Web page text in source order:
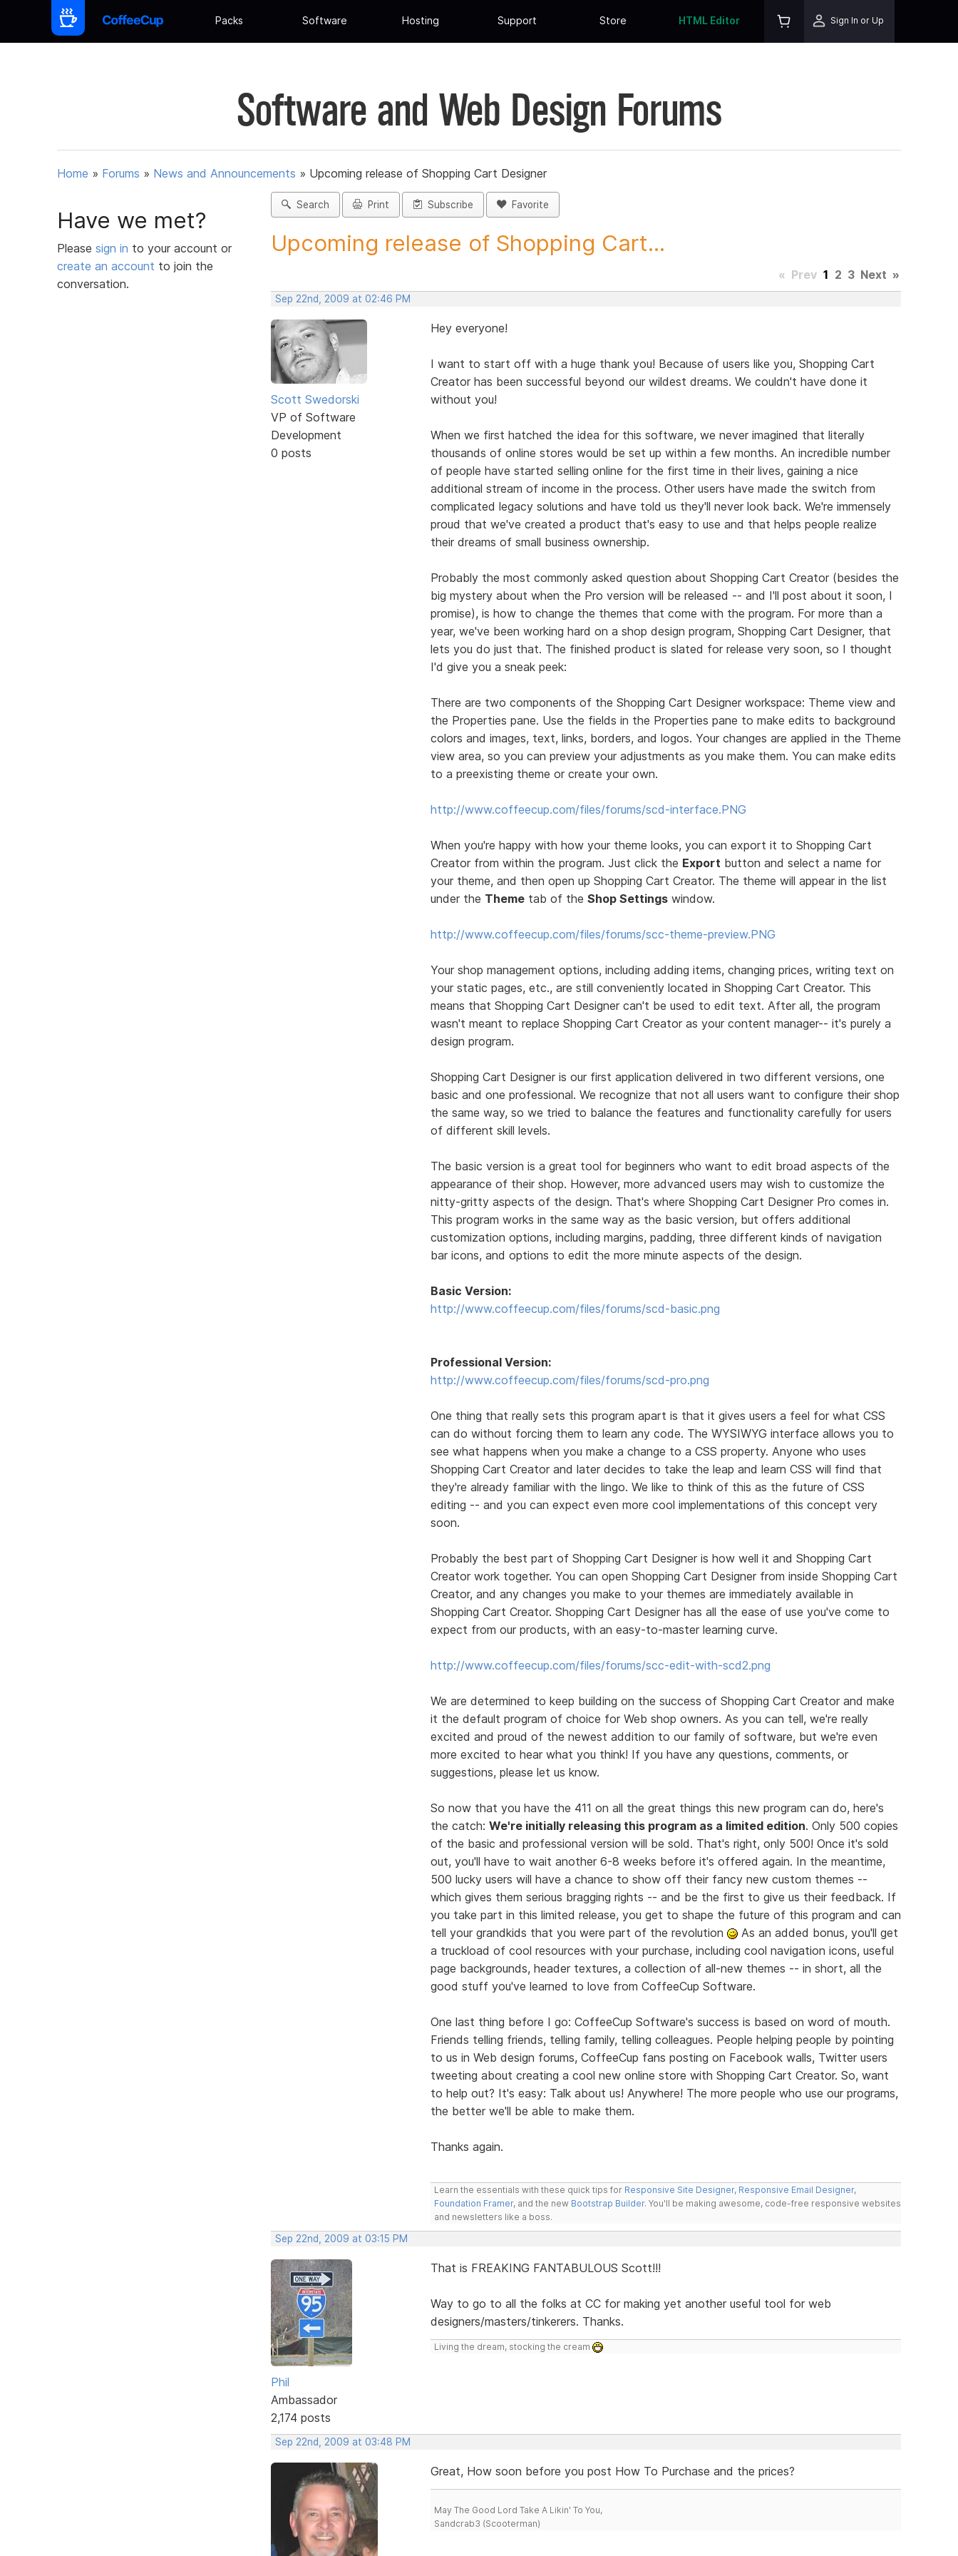
Packs Software Hosting Support Store HTML Editor Sign In or Up
Software and Web Design Forums
Home » Forums » News and Announcements » Upcoming release of Shopping Cart Designer
Have we met?
Please sign in to your account or
create an account to join the
conversation.
Search Print Subscribe Favorite
Upcoming release of Shopping Cart...
« Prev 1 2 3 Next »
Sep 22nd, 2009 at 02:46 PM
Scott Swedorski
VP of Software
Development
0 posts
Hey everyone!
I want to start off with a huge thank you! Because of users like you, Shopping Cart
Creator has been successful beyond our wildest dreams. We couldn't have done it
without you!
When we first hatched the idea for this software, we never imagined that literally
thousands of online stores would be set up within a few months. An incredible number
of people have started selling online for the first time in their lives, gaining a nice
additional stream of income in the process. Other users have made the switch from
complicated legacy solutions and have told us they'll never look back. We're immensely
proud that we've created a product that's easy to use and that helps people realize
their dreams of small business ownership.
Probably the most commonly asked question about Shopping Cart Creator (besides the
big mystery about when the Pro version will be released -- and I'll post about it soon, I
promise), is how to change the themes that come with the program. For more than a
year, we've been working hard on a shop design program, Shopping Cart Designer, that
lets you do just that. The finished product is slated for release very soon, so I thought
I'd give you a sneak peek:
There are two components of the Shopping Cart Designer workspace: Theme view and
the Properties pane. Use the fields in the Properties pane to make edits to background
colors and images, text, links, borders, and logos. Your changes are applied in the Theme
view area, so you can preview your adjustments as you make them. You can make edits
to a preexisting theme or create your own.
http://www.coffeecup.com/files/forums/scd-interface.PNG
When you're happy with how your theme looks, you can export it to Shopping Cart
Creator from within the program. Just click the Export button and select a name for
your theme, and then open up Shopping Cart Creator. The theme will appear in the list
under the Themetab of the Shop Settingswindow.
http://www.coffeecup.com/files/forums/scc-theme-preview.PNG
Your shop management options, including adding items, changing prices, writing text on
your static pages, etc., are still conveniently located in Shopping Cart Creator. This
means that Shopping Cart Designer can't be used to edit text. After all, the program
wasn't meant to replace Shopping Cart Creator as your content manager-- it's purely a
design program.
Shopping Cart Designer is our first application delivered in two different versions, one
basic and one professional. We recognize that not all users want to configure their shop
the same way, so we tried to balance the features and functionality carefully for users
of different skill levels.
The basic version is a great tool for beginners who want to edit broad aspects of the
appearance of their shop. However, more advanced users may wish to customize the
nitty-gritty aspects of the design. That's where Shopping Cart Designer Pro comes in.
This program works in the same way as the basic version, but offers additional
customization options, including margins, padding, three different kinds of navigation
bar icons, and options to edit the more minute aspects of the design.
Basic Version:
http://www.coffeecup.com/files/forums/scd-basic.png
Professional Version:
http://www.coffeecup.com/files/forums/scd-pro.png
One thing that really sets this program apart is that it gives users a feel for what CSS
can do without forcing them to learn any code. The WYSIWYG interface allows you to
see what happens when you make a change to a CSS property. Anyone who uses
Shopping Cart Creator and later decides to take the leap and learn CSS will find that
they're already familiar with the lingo. We like to think of this as the future of CSS
editing -- and you can expect even more cool implementations of this concept very
soon.
Probably the best part of Shopping Cart Designer is how well it and Shopping Cart
Creator work together. You can open Shopping Cart Designer from inside Shopping Cart
Creator, and any changes you make to your themes are immediately available in
Shopping Cart Creator. Shopping Cart Designer has all the ease of use you've come to
expect from our products, with an easy-to-master learning curve.
http://www.coffeecup.com/files/forums/scc-edit-with-scd2.png
We are determined to keep building on the success of Shopping Cart Creator and make
it the default program of choice for Web shop owners. As you can tell, we're really
excited and proud of the newest addition to our family of software, but we're even
more excited to hear what you think! If you have any questions, comments, or
suggestions, please let us know.
So now that you have the 411 on all the great things this new program can do, here's
the catch: We're initially releasing this program as a limited edition. Only 500 copies
of the basic and professional version will be sold. That's right, only 500! Once it's sold
out, you'll have to wait another 6-8 weeks before it's offered again. In the meantime,
500 lucky users will have a chance to show off their fancy new custom themes --
which gives them serious bragging rights -- and be the first to give us their feedback. If
you take part in this limited release, you get to shape the future of this program and can
tell your grandkids that you were part of the revolution
As an added bonus, you'll get
a truckload of cool resources with your purchase, including cool navigation icons, useful
page backgrounds, header textures, a collection of all-new themes -- in short, all the
good stuff you've learned to love from CoffeeCup Software.
One last thing before I go: CoffeeCup Software's success is based on word of mouth.
Friends telling friends, telling family, telling colleagues. People helping people by pointing
to us in Web design forums, CoffeeCup fans posting on Facebook walls, Twitter users
tweeting about creating a cool new online store with Shopping Cart Creator. So, want
to help out? It's easy: Talk about us! Anywhere! The more people who use our programs,
the better we'll be able to make them.
Thanks again.
Learn the essentials with these quick tips for Responsive Site Designer, Responsive Email Designer,
Foundation Framer, and the new Bootstrap Builder. You'll be making awesome, code-free responsive websites
and newsletters like a boss.
Sep 22nd, 2009 at 03:15 PM
Phil
Ambassador
2,174 posts
That is FREAKING FANTABULOUS Scott!!!
Way to go to all the folks at CC for making yet another useful tool for web
designers/masters/tinkerers. Thanks.
Living the dream, stocking the cream
Sep 22nd, 2009 at 03:48 PM
Great, How soon before you post How To Purchase and the prices?
May The Good Lord Take A Likin' To You,
Sandcrab3 (Scooterman)